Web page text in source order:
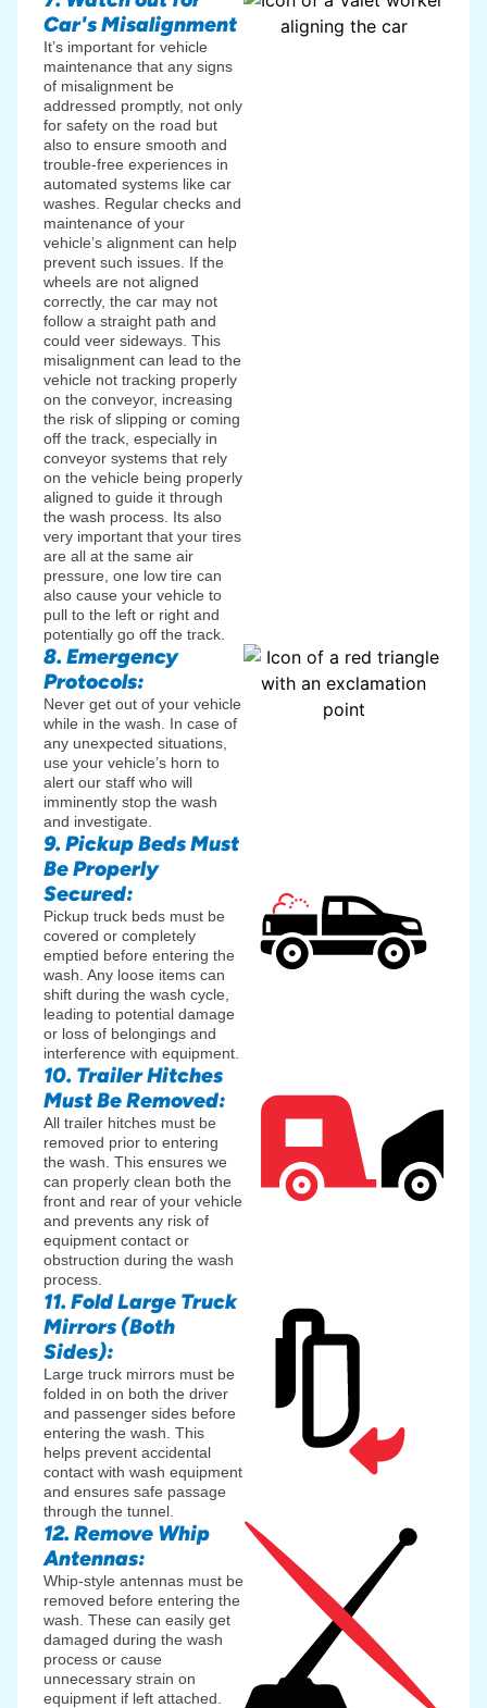
Car's Misalignment
It’s important for vehicle
maintenance that any signs
of misalignment be
addressed promptly, not only
for safety on the road but
also to ensure smooth and
trouble-free experiences in
automated systems like car
washes. Regular checks and
maintenance of your
vehicle’s alignment can help
prevent such issues. If the
wheels are not aligned
correctly, the car may not
follow a straight path and
could veer sideways. This
misalignment can lead to the
vehicle not tracking properly
on the conveyor, increasing
the risk of slipping or coming
off the track, especially in
conveyor systems that rely
on the vehicle being properly
aligned to guide it through
the wash process. Its also
very important that your tires
are all at the same air
pressure, one low tire can
also cause your vehicle to
pull to the left or right and
potentially go off the track.
8. Emergency
Protocols:
Never get out of your vehicle
while in the wash. In case of
any unexpected situations,
use your vehicle’s horn to
alert our staff who will
imminently stop the wash
and investigate.
9. Pickup Beds Must
Be Properly
Secured:
Pickup truck beds must be
covered or completely
emptied before entering the
wash. Any loose items can
shift during the wash cycle,
leading to potential damage
or loss of belongings and
interference with equipment.
10. Trailer Hitches
Must Be Removed:
All trailer hitches must be
removed prior to entering
the wash. This ensures we
can properly clean both the
front and rear of your vehicle
and prevents any risk of
equipment contact or
obstruction during the wash
process.
11. Fold Large Truck
Mirrors (Both
Sides):
Large truck mirrors must be
folded in on both the driver
and passenger sides before
entering the wash. This
helps prevent accidental
contact with wash equipment
and ensures safe passage
through the tunnel.
12. Remove Whip
Antennas:
Whip-style antennas must be
removed before entering the
wash. These can easily get
damaged during the wash
process or cause
unnecessary strain on
equipment if left attached.